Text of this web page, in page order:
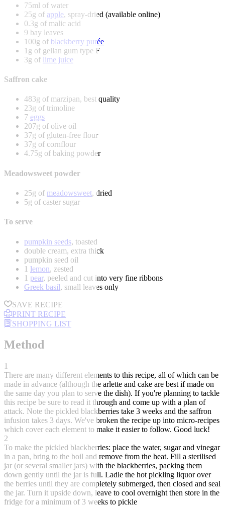
75ml of water
25g of apple, spray-dried (available online)
0.3g of malic acid
9 bay leaves
100g of blackberry purée
1g of gellan gum type F
3g of lime juice
Saffron cake
483g of marzipan, best quality
23g of trimoline
7 eggs
207g of olive oil
37g of gluten-free flour
37g of cornflour
4.75g of baking powder
Meadowsweet powder
25g of meadowsweet, dried
5g of caster sugar
To serve
pumpkin seeds, toasted
double cream, extra thick
pumpkin seed oil
1 lemon, zested
1 pear, peeled and cut into very fine ribbons
Greek basil, small leaves only
SAVE RECIPE
PRINT RECIPE
SHOPPING LIST
Method
1
There are many different elements to this recipe, all of which can be
made in advance (although the arlette and cake are best if made on
the same day you plan to serve the dish). If you're planning to tackle
this recipe be sure to read it through and come up with a plan of
attack. Note the pickled blackberries take 3 weeks and the saffron
infusion takes 3 days. We've broken the recipe up into micro-recipes
which cover each element to make it easier to follow. Good luck!
2
To make the pickled blackberries: place the water, sugar and vinegar
in a pan, bring to the boil and remove from the heat. Fill a sterilised
jar (or several smaller jars) with the blackberries, packing them
down gently until the jar is full. Ladle the hot pickling liquor over
the berries until they are completely submerged, then closed and seal
the jar. Turn it upside down, leave to cool overnight then store in the
fridge for a minimum of 3 weeks to pickle